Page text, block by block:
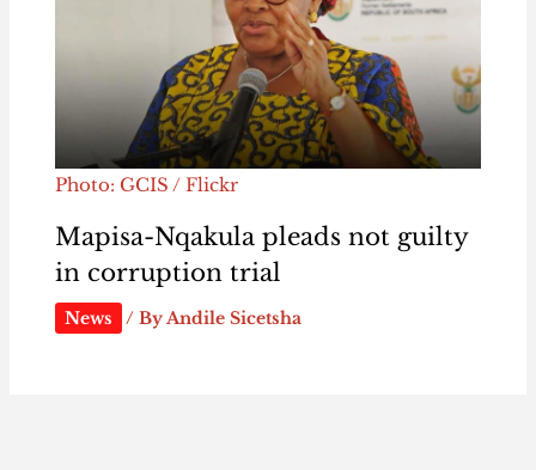
Photo: GCIS / Flickr
Mapisa-Nqakula pleads not guilty
in corruption trial
News / ByAndile Sicetsha